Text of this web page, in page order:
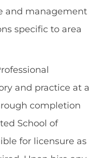
and management
specific to area
and practice at a
completion
School of
for licensure as